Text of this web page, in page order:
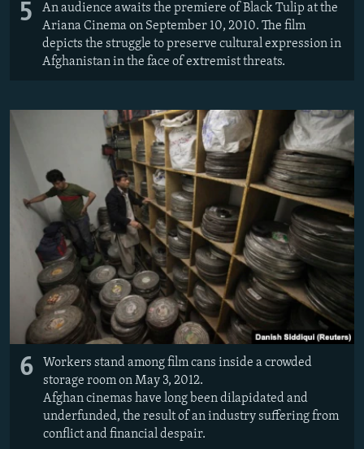
5
An audience awaits the premiere of Black Tulip at the
Ariana Cinema on September 10, 2010. The film
depicts the struggle to preserve cultural expression in
Afghanistan in the face of extremist threats.
6
Workers stand among film cans inside a crowded
storage room on May 3, 2012.
Afghan cinemas have long been dilapidated and
underfunded, the result of an industry suffering from
conflict and financial despair.